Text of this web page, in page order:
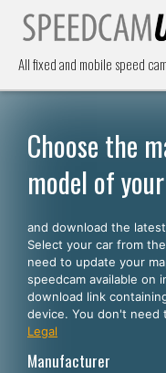
All fixed and mobile speed
Choose the
model of
and download the
Select your car from
need to update your
speedcam available on
download link
device. You don't need
Legal
Manufacturer